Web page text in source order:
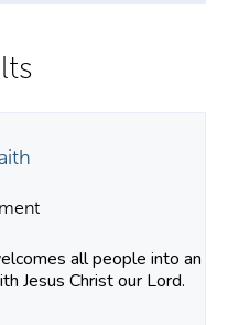
all people into an
Jesus Christ our Lord.